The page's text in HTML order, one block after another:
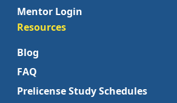
Mentor Login
Resources
Blog
FAQ
Prelicense Study Schedules